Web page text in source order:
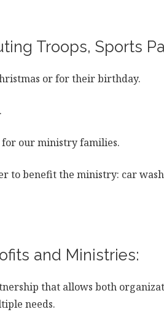
Troops, Sports
or for their birthday.
for our ministry families.
to benefit the ministry: car
and Ministries:
that allows both
needs.